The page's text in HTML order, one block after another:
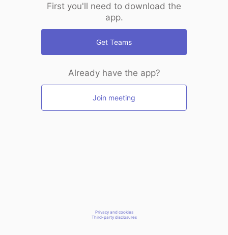
First you'll need to download the
app.
Get Teams
Already have the app?
Join meeting
Privacy and cookies
Third-party disclosures